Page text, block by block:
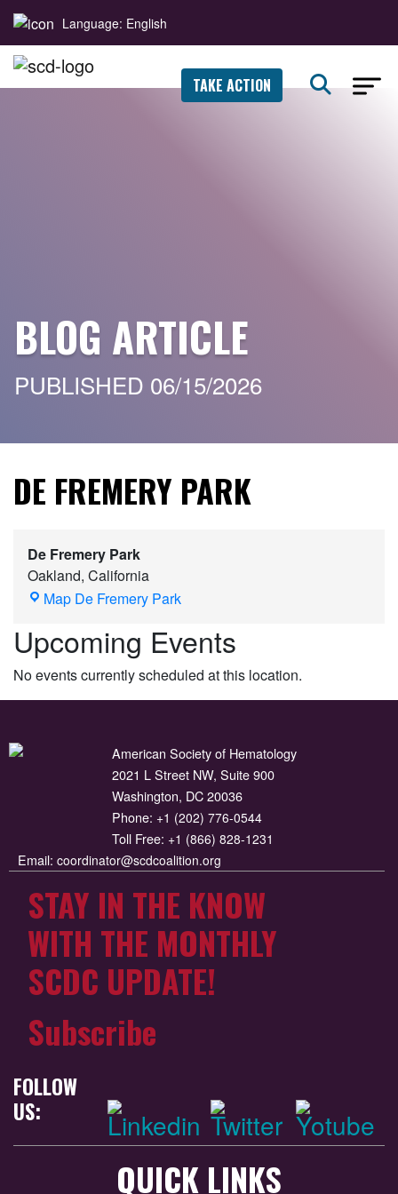
Language: English
TAKE ACTION
BLOG ARTICLE
PUBLISHED 06/15/2026
DE FREMERY PARK
De Fremery Park
Oakland, California
Map De Fremery Park
Upcoming Events
No events currently scheduled at this location.
American Society of Hematology
2021 L Street NW, Suite 900
Washington, DC 20036
Phone: +1 (202) 776-0544
Toll Free: +1 (866) 828-1231
Email: coordinator@scdcoalition.org
STAY IN THE KNOW
WITH THE MONTHLY
SCDC UPDATE!
Subscribe
FOLLOW
US:
QUICK LINKS